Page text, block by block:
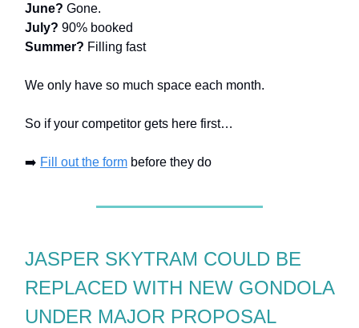
June? Gone.
July? 90% booked
Summer? Filling fast
We only have so much space each month.
So if your competitor gets here first…
➡️ Fill out the form before they do
JASPER SKYTRAM COULD BE
REPLACED WITH NEW GONDOLA
UNDER MAJOR PROPOSAL